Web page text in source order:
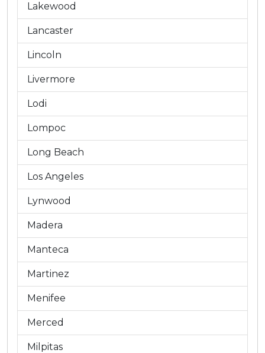
Lakewood
Lancaster
Lincoln
Livermore
Lodi
Lompoc
Long Beach
Los Angeles
Lynwood
Madera
Manteca
Martinez
Menifee
Merced
Milpitas